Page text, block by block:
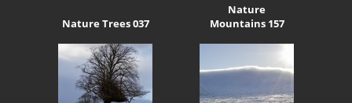
Nature Trees 037
Nature
Mountains 157